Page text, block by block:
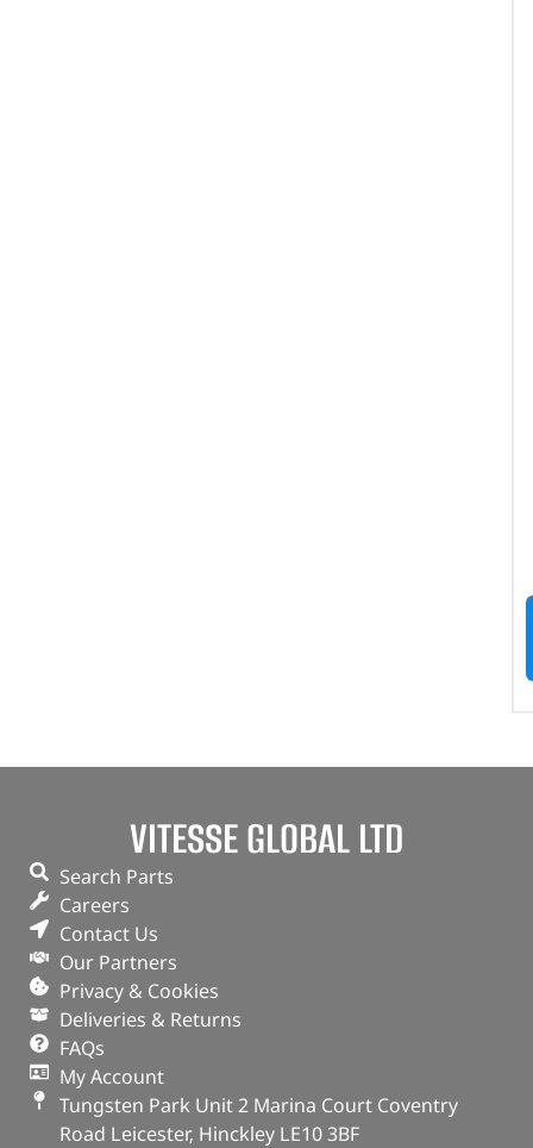
VITESSE GLOBAL LTD
Search Parts
Careers
Contact Us
Our Partners
Privacy & Cookies
Deliveries & Returns
FAQs
My Account
Tungsten Park Unit 2 Marina Court Coventry
Road Leicester, Hinckley LE10 3BF